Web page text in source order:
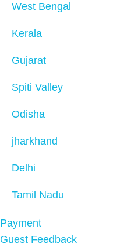
West Bengal
Kerala
Gujarat
Spiti Valley
Odisha
jharkhand
Delhi
Tamil Nadu
Payment
Guest Feedback